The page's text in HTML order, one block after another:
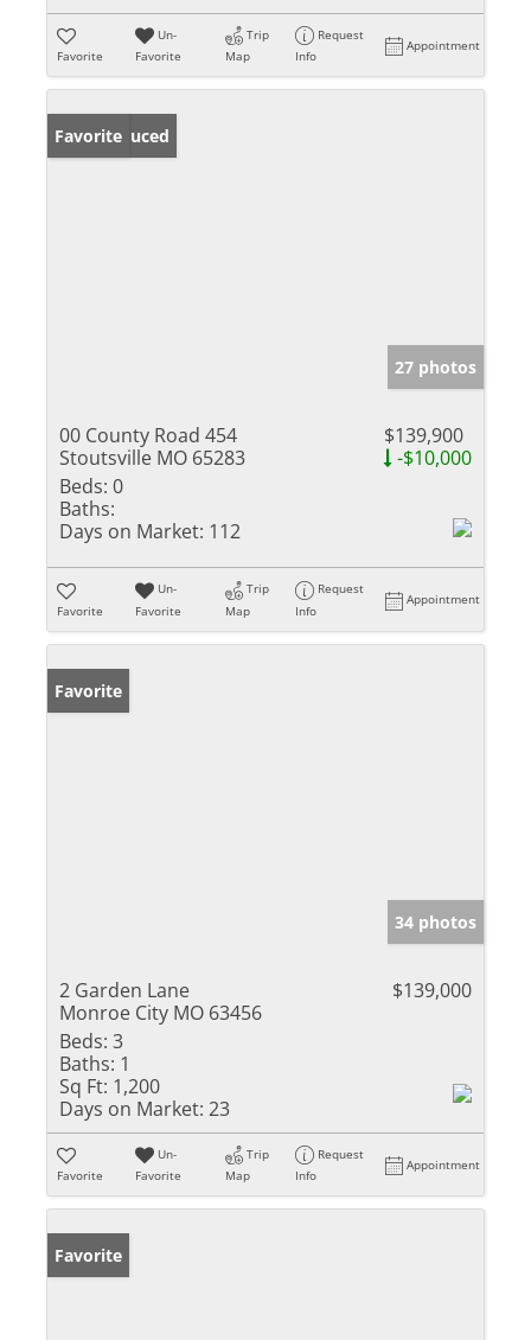
Favorite
Un-
Favorite
Trip
Map
Request
Info
Appointment
Price Reduced
Favorite
27 photos
00 County Road 454
Stoutsville MO 65283
$139,900
-$10,000
Beds: 0
Baths:
Days on Market: 112
Favorite
Un-
Favorite
Trip
Map
Request
Info
Appointment
Favorite
34 photos
2 Garden Lane
Monroe City MO 63456
$139,000
Beds: 3
Baths: 1
Sq Ft: 1,200
Days on Market: 23
Favorite
Un-
Favorite
Trip
Map
Request
Info
Appointment
Favorite